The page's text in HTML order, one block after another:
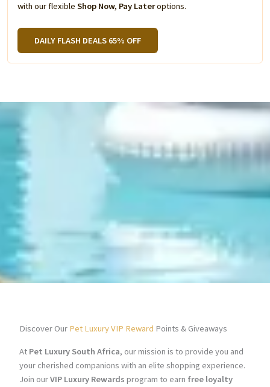
with our flexible Shop Now, Pay Lateroptions.
DAILY FLASH DEALS 65% OFF
Discover Our Pet Luxury VIP Reward Points & Giveaways
At Pet Luxury South Africa, our mission is to provide you and
your cherished companions with an elite shopping experience.
Join ourVIP Luxury Rewards program to earn free loyalty